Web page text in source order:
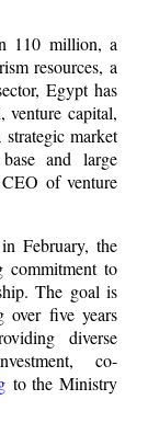
110 million, a
resources, a
Egypt has
venture capital,
market
and large
of venture
February, the
commitment to
The goal is
five years
diverse
co-
to the Ministry